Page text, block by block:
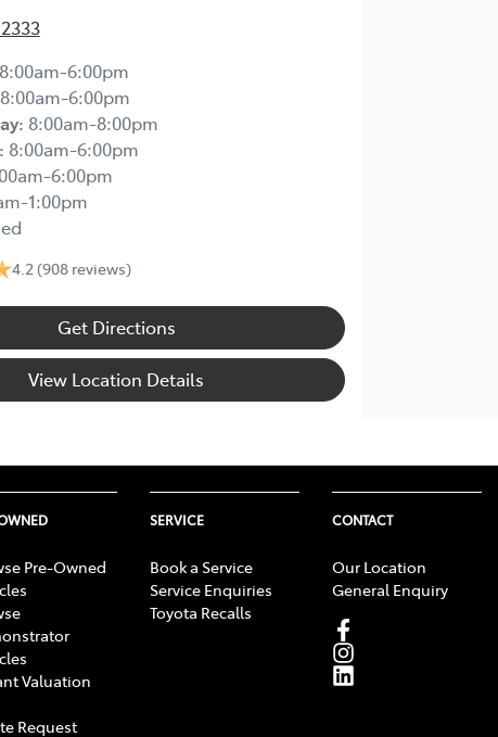
8:00am-6:00pm
8:00am-6:00pm
: 8:00am-8:00pm
8:00am-6:00pm
6:00pm
1:00pm
4.2 (908 reviews)
Get Directions
View Location Details
Pre-Owned
Valuation
Request
SERVICE
Book a Service
Service Enquiries
Toyota Recalls
CONTACT
Our Location
General Enquiry